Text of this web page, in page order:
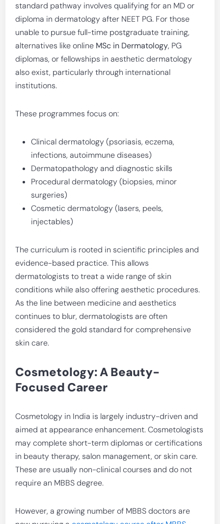
standard pathway involves qualifying for an MD or
diploma in dermatology after NEET PG. For those
unable to pursue full-time postgraduate training,
alternatives like online MSc in Dermatology, PG
diplomas, or fellowships in aesthetic dermatology
also exist, particularly through international
institutions.
These programmes focus on:
Clinical dermatology (psoriasis, eczema,
infections, autoimmune diseases)
Dermatopathology and diagnostic skills
Procedural dermatology (biopsies, minor
surgeries)
Cosmetic dermatology (lasers, peels,
injectables)
The curriculum is rooted in scientific principles and
evidence-based practice. This allows
dermatologists to treat a wide range of skin
conditions while also offering aesthetic procedures.
As the line between medicine and aesthetics
continues to blur, dermatologists are often
considered the gold standard for comprehensive
skin care.
Cosmetology: A Beauty-
Focused Career
Cosmetology in India is largely industry-driven and
aimed at appearance enhancement. Cosmetologists
may complete short-term diplomas or certifications
in beauty therapy, salon management, or skin care.
These are usually non-clinical courses and do not
require an MBBS degree.
However, a growing number of MBBS doctors are